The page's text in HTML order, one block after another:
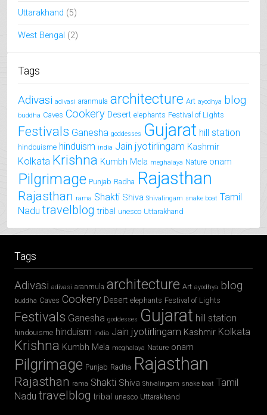
Uttarakhand (5)
West Bengal (2)
Tags
Adivasi adivasi aranmula architecture Art ayodhya blog
buddha Caves Cookery Desert elephants Festival of Lights
Festivals Ganesha goddesses Gujarat hill station
hindouisme hinduism india Jain jyotirlingam Kashmir
Kolkata Krishna Kumbh Mela meghalaya Nature onam
Pilgrimage Punjab Radha Rajasthan
Rajasthan rama Shakti Shiva Shivalingam snake boat Tamil
Nadu travelblog tribal unesco Uttarakhand
Tags
Adivasi adivasi aranmula architecture Art ayodhya blog
buddha Caves Cookery Desert elephants Festival of Lights
Festivals Ganesha goddesses Gujarat hill station
hindouisme hinduism india Jain jyotirlingam Kashmir Kolkata
Krishna Kumbh Mela meghalaya Nature onam
Pilgrimage Punjab Radha Rajasthan
Rajasthan rama Shakti Shiva Shivalingam snake boat Tamil
Nadu travelblog tribal unesco Uttarakhand